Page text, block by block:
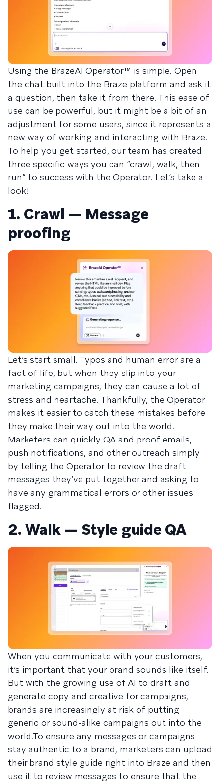
Using the BrazeAI Operator™ is simple. Open
the chat built into the Braze platform and ask it
a question, then take it from there. This ease of
use can be powerful, but it might be a bit of an
adjustment for some users, since it represents a
new way of working and interacting with Braze.
To help you get started, our team has created
three specific ways you can “crawl, walk, then
run” to success with the Operator. Let’s take a
look!
1. Crawl — Message
proofing
Let’s start small. Typos and human error are a
fact of life, but when they slip into your
marketing campaigns, they can cause a lot of
stress and heartache. Thankfully, the Operator
makes it easier to catch these mistakes before
they make their way out into the world.
Marketers can quickly QA and proof emails,
push notifications, and other outreach simply
by telling the Operator to review the draft
messages they’ve put together and asking to
have any grammatical errors or other issues
flagged.
2. Walk — Style guide QA
When you communicate with your customers,
it’s important that your brand sounds like itself.
But with the growing use of AI to draft and
generate copy and creative for campaigns,
brands are increasingly at risk of putting
generic or sound-alike campaigns out into the
world.To ensure any messages or campaigns
stay authentic to a brand, marketers can upload
their brand style guide right into Braze and then
use it to review messages to ensure that the